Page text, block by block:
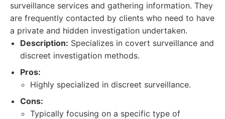
surveillance services and gathering information. They
are frequently contacted by clients who need to have
a private and hidden investigation undertaken.
Description: Specializes in covert surveillance and
discreet investigation methods.
Pros:
Highly specialized in discreet surveillance.
Cons:
Typically focusing on a specific type of